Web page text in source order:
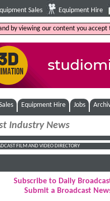
Sales Equipment Hire
by viewing our content you accept
Equipment Hire Jobs
FILM AND VIDEO DIRECTORY
Subscribe to Daily
Submit a Broadcast